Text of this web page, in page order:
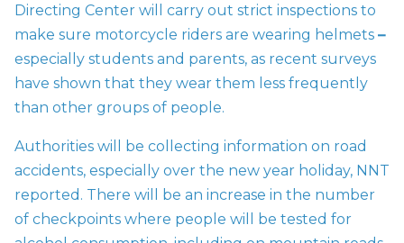
Directing Center will carry out strict inspections to
make sure motorcycle riders are wearing helmets –
especially students and parents, as recent surveys
have shown that they wear them less frequently
than other groups of people.
Authorities will be collecting information on road
accidents, especially over the new year holiday, NNT
reported. There will be an increase in the number
of checkpoints where people will be tested for